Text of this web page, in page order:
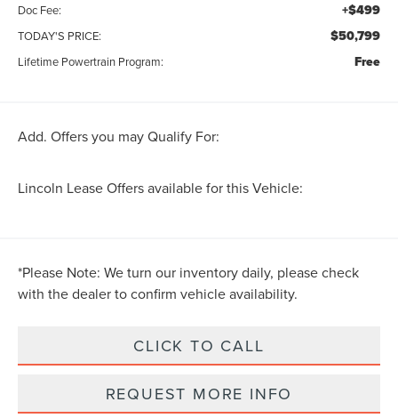
Doc Fee: +$499
TODAY'S PRICE: $50,799
Lifetime Powertrain Program: Free
Add. Offers you may Qualify For:
Lincoln Lease Offers available for this Vehicle:
*Please Note: We turn our inventory daily, please check
with the dealer to confirm vehicle availability.
CLICK TO CALL
REQUEST MORE INFO